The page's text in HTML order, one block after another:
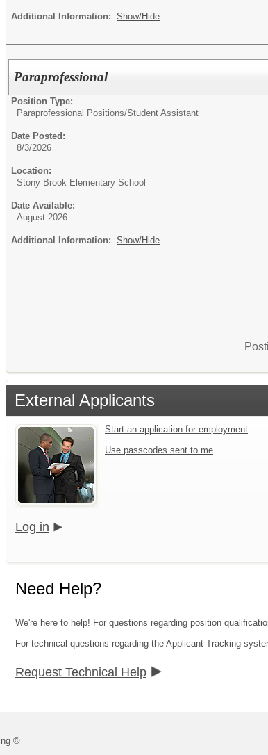
Additional Information: Show/Hide
Paraprofessional
Position Type:
Paraprofessional Positions/Student Assistant
Date Posted:
8/3/2026
Location:
Stony Brook Elementary School
Date Available:
August 2026
Additional Information: Show/Hide
External Applicants
Start an application for employment
Use passcodes sent to me
Log in
Need Help?
We're here to help! For questions regarding position
For technical questions regarding the Applicant Tracking
Request Technical Help
©